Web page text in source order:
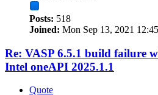
Posts: 518
Joined: Mon Sep 13, 2021
Re: VASP 6.5.1 build failure
Intel oneAPI 2025.1.1
Quote